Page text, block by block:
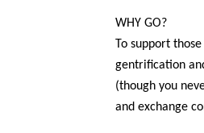
WHY GO?
To support
gentrification
(though you
and exchange